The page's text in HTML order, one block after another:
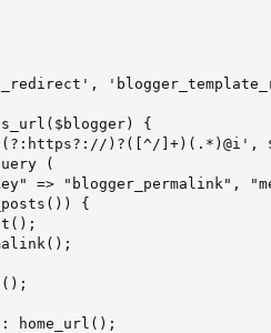
{
)?([^/]+)(.*)@i',
(
=> "blogger_permalink",
{
home_url();